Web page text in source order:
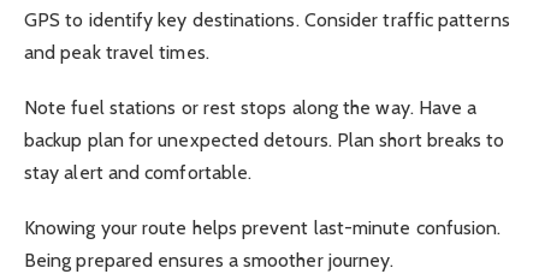
GPS to identify key destinations. Consider traffic patterns
and peak travel times.
Note fuel stations or rest stops along the way. Have a
backup plan for unexpected detours. Plan short breaks to
stay alert and comfortable.
Knowing your route helps prevent last-minute confusion.
Being prepared ensures a smoother journey.